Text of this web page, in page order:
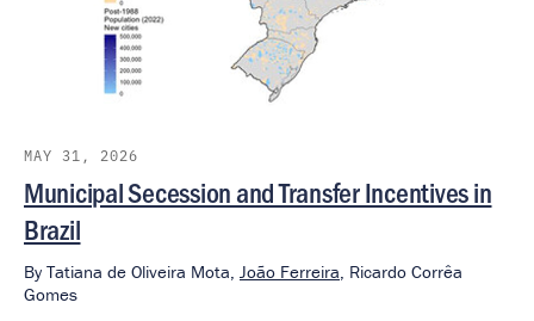
MAY 31, 2026
Municipal Secession and Transfer Incentives in
Brazil
By Tatiana de Oliveira Mota, João Ferreira Ricardo Corrêa
Gomes